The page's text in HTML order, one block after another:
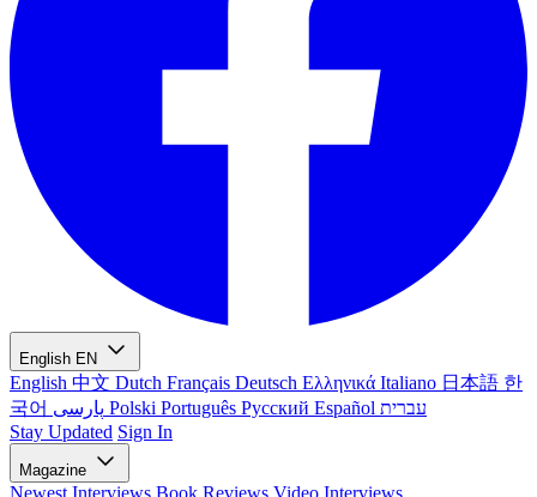
English EN
English 中文 Dutch Français Deutsch Ελληνικά Italiano 日本語 한
국어
Polski Português Русский Español עברית
Stay Updated Sign In
Magazine